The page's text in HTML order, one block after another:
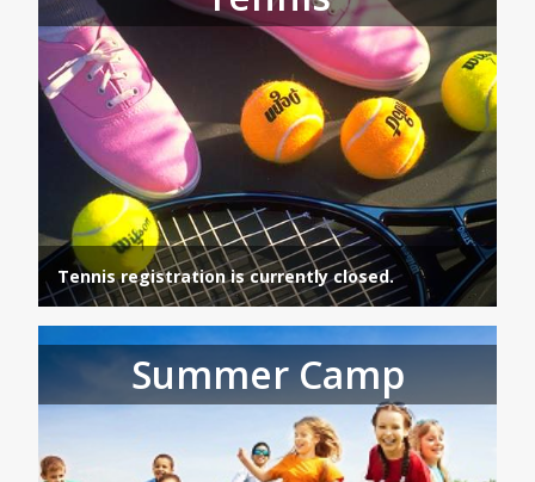
Tennis registration is currently closed.
Summer Camp